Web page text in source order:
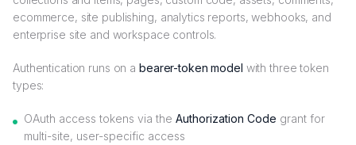
ecommerce, site publishing, analytics reports, webhooks, and
enterprise site and workspace controls.
Authentication runs on a bearer-token model with three token
types:
OAuth access tokens via the Authorization Code grant for
multi-site, user-specific access